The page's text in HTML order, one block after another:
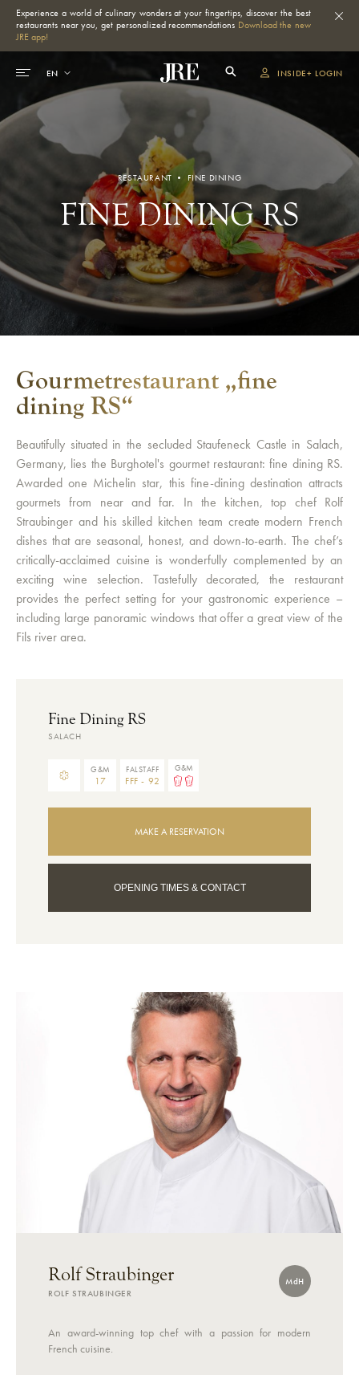
Experience a world of culinary wonders at your fingertips, discover the best
restaurants near you, get personalized recommendations Download the new
JRE app!
INSIDE+ LOGIN
RESTAURANT • FINE DINING
FINE DINING RS
Gourmetrestaurant „fine
dining RS“
Beautifully situated in the secluded Staufeneck Castle in Salach,
Germany, lies the Burghotel's gourmet restaurant: fine dining RS.
Awarded one Michelin star, this fine-dining destination attracts
gourmets from near and far. In the kitchen, top chef Rolf
Straubinger and his skilled kitchen team create modern French
dishes that are seasonal, honest, and down-to-earth. The chef’s
critically-acclaimed cuisine is wonderfully complemented by an
exciting wine selection. Tastefully decorated, the restaurant
provides the perfect setting for your gastronomic experience –
including large panoramic windows that offer a great view of the
Fils river area.
Fine Dining RS
SALACH
G&M
17
FALSTAFF
FFF - 92
G&M
MAKE A RESERVATION
OPENING TIMES & CONTACT
Rolf Straubinger
ROLF STRAUBINGER
MdH
An award-winning top chef with a passion for modern
French cuisine.